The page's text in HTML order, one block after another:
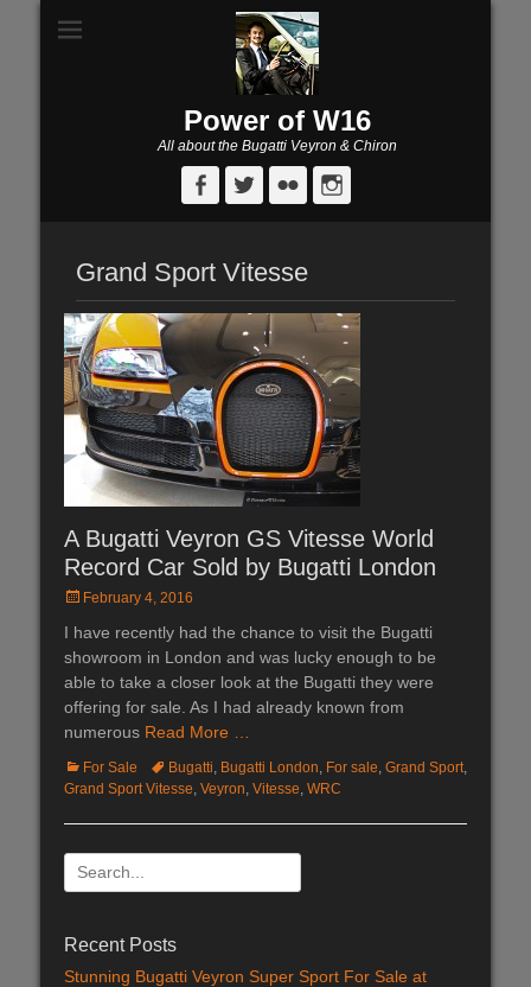
Power of W16
All about the Bugatti Veyron & Chiron
Facebook
Twitter Flickr
Grand Sport Vitesse
A Bugatti Veyron GS Vitesse World
Record Car Sold by Bugatti London
Posted
February 4, 2016
I have recently had the chance to visit the Bugatti
showroom in London and was lucky enough to be
able to take a closer look at the Bugatti they were
offering for sale. As I had already known from
numerous Read More …
Categories
For Sale TagsBugatti, Bugatti London, For sale, Grand Sport,
Grand Sport Vitesse, Veyron, Vitesse, WRC
Search
for:
Recent Posts
Stunning Bugatti Veyron Super Sport For Sale at